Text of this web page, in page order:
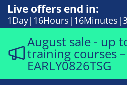
Live offers end in:
1Day 16Hours 16Minutes
August sale - up
training courses
EARLY0826TSG